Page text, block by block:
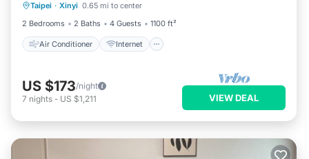
Taipei · Xinyi 0.65 mi to center
2 Bedrooms
2 Baths 4 Guests 1100 ft²
Air Conditioner Internet
Child Friendly
US $173/night
7 nights - US $1,211 VIEW DEAL